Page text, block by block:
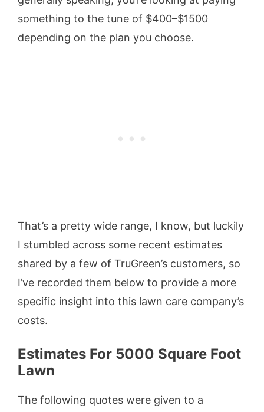
something to the tune of $400–$1500
depending on the plan you choose.
That’s a pretty wide range, I know, but luckily
I stumbled across some recent estimates
shared by a few of TruGreen’s customers, so
I’ve recorded them below to provide a more
specific insight into this lawn care company’s
costs.
Estimates For 5000 Square Foot
Lawn
The following quotes were given to a